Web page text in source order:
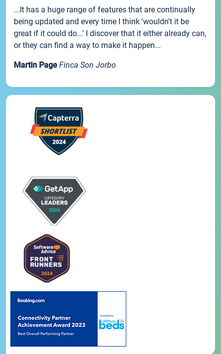
...It has a huge range of features that are continually
being updated and every time I think 'wouldn't it be
great if it could do...' I discover that it either already can,
or they can find a way to make it happen...
Martin Page Finca Son Jorbo